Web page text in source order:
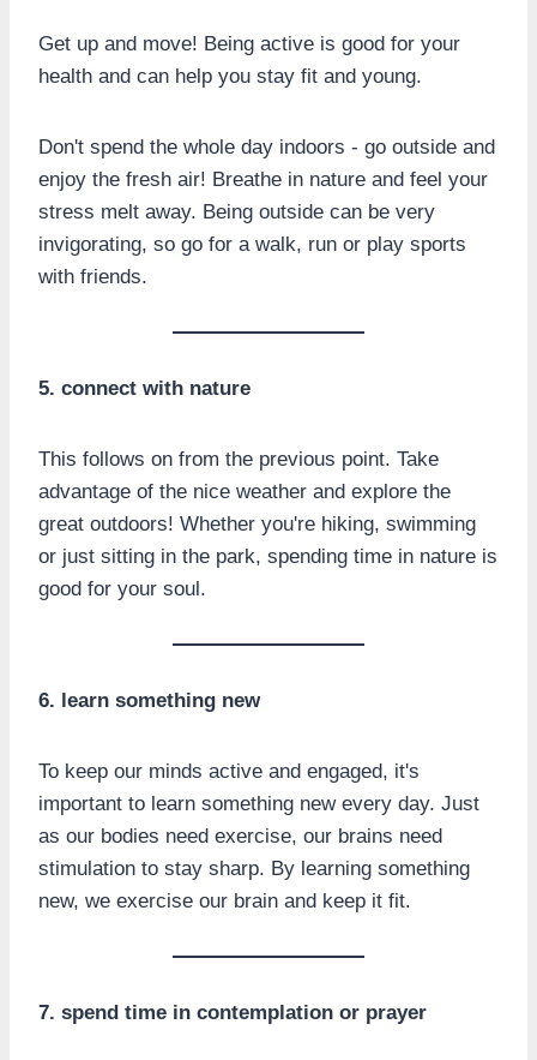
Get up and move! Being active is good for your
health and can help you stay fit and young.
Don't spend the whole day indoors - go outside and
enjoy the fresh air! Breathe in nature and feel your
stress melt away. Being outside can be very
invigorating, so go for a walk, run or play sports
with friends.
5. connect with nature
This follows on from the previous point. Take
advantage of the nice weather and explore the
great outdoors! Whether you're hiking, swimming
or just sitting in the park, spending time in nature is
good for your soul.
6. learn something new
To keep our minds active and engaged, it's
important to learn something new every day. Just
as our bodies need exercise, our brains need
stimulation to stay sharp. By learning something
new, we exercise our brain and keep it fit.
7. spend time in contemplation or prayer